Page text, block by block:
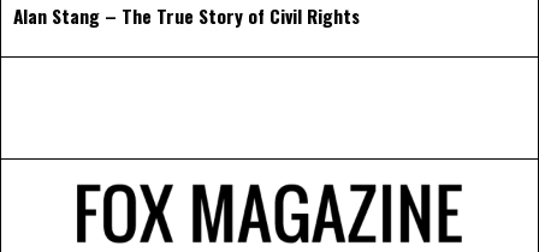
Alan Stang – The True Story of Civil Rights